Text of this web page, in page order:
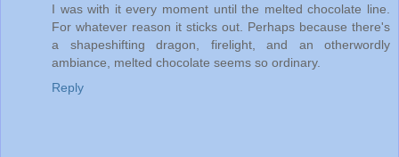
I was with it every moment until the melted chocolate line.
For whatever reason it sticks out. Perhaps because there's
a shapeshifting dragon, firelight, and an otherwordly
ambiance, melted chocolate seems so ordinary.
Reply